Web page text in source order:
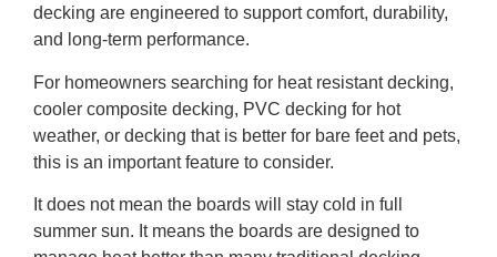
decking are engineered to support comfort, durability,
and long-term performance.
For homeowners searching for heat resistant decking,
cooler composite decking, PVC decking for hot
weather, or decking that is better for bare feet and pets,
this is an important feature to consider.
It does not mean the boards will stay cold in full
summer sun. It means the boards are designed to